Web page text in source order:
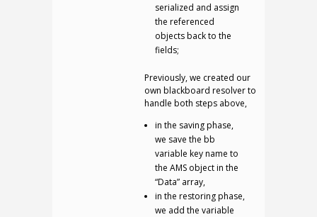
serialized and assign
the referenced
objects back to the
fields;
Previously, we created our
own blackboard resolver to
handle both steps above,
in the saving phase,
we save the bb
variable key name to
the AMS object in the
“Data” array,
in the restoring phase,
we add the variable